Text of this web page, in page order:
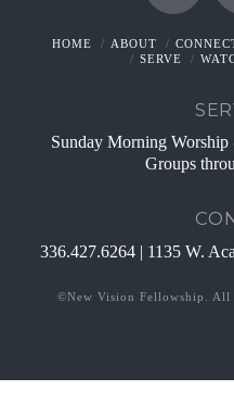
HOME ABOUT
SERVE
Sunday Morning
Groups
336.427.6264 | 1135 W.
©New Vision Fellowship. All